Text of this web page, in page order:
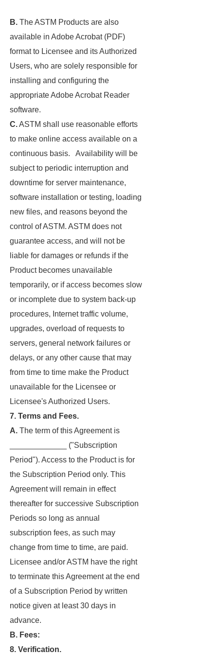
B. The ASTM Products are also
available in Adobe Acrobat (PDF)
format to Licensee and its Authorized
Users, who are solely responsible for
installing and configuring the
appropriate Adobe Acrobat Reader
software.
C.ASTM shall use reasonable efforts
to make online access available on a
continuous basis. Availability will be
subject to periodic interruption and
downtime for server maintenance,
software installation or testing, loading
new files, and reasons beyond the
control of ASTM. ASTM does not
guarantee access, and will not be
liable for damages or refunds if the
Product becomes unavailable
temporarily, or if access becomes slow
or incomplete due to system back-up
procedures, Internet traffic volume,
upgrades, overload of requests to
servers, general network failures or
delays, or any other cause that may
from time to time make the Product
unavailable for the Licensee or
Licensee's Authorized Users.
7. Terms and Fees.
A. The term of this Agreement is
_____________ ("Subscription
Period"). Access to the Product is for
the Subscription Period only. This
Agreement will remain in effect
thereafter for successive Subscription
Periods so long as annual
subscription fees, as such may
change from time to time, are paid.
Licensee and/or ASTM have the right
to terminate this Agreement at the end
of a Subscription Period by written
notice given at least 30 days in
advance.
B. Fees:
8. Verification.